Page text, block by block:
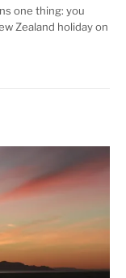
one thing: you
Zealand holiday on